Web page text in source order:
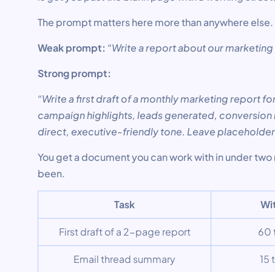
The prompt matters here more than anywhere else.
Weak prompt: “Write a report about our
Strong prompt:
“Write a first draft of a monthly marketing report
campaign highlights, leads generated, conversion
direct, executive-friendly tone. Leave
You get a document you can work with in under
been.
Task
First draft of a 2-page report 60
Email thread summary 15